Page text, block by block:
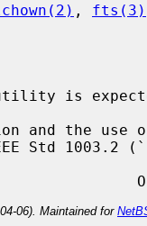
, fts(3)
is
and the use
06). Maintained for